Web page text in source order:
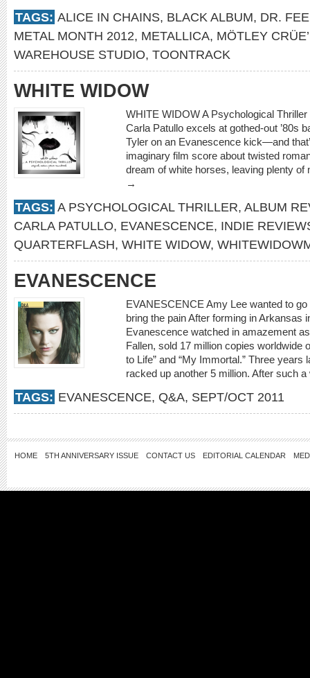
TAGS: ALICE IN CHAINS, BLACK ALBUM, DR.
METAL MONTH 2012, METALLICA, MÖTLEY
WAREHOUSE STUDIO, TOONTRACK
WHITE WIDOW
WHITE WIDOW A Psychological
Carla Patullo excels at gothed-out ’80s
Tyler on an Evanescence kick—and
imaginary film score about twisted
dream of white horses, leaving plenty
→
TAGS: A PSYCHOLOGICAL THRILLER, ALBUM
CARLA PATULLO, EVANESCENCE, INDIE
QUARTERFLASH, WHITE WIDOW,
EVANESCENCE
EVANESCENCE Amy Lee wanted to
bring the pain After forming in Arkansas
Evanescence watched in amazement
Fallen, sold 17 million copies worldwide
to Life” and “My Immortal.” Three
racked up another 5 million. After such
TAGS: EVANESCENCE, Q&A, SEPT/OCT 2011
HOME 5TH ANNIVERSARY ISSUE CONTACT US EDITORIAL CALENDAR